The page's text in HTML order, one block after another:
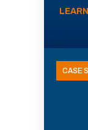
CASE